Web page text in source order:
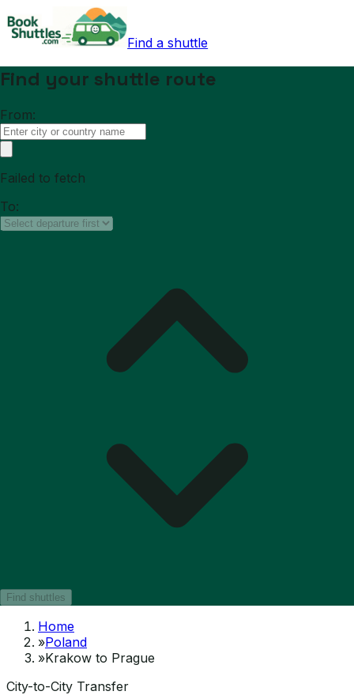
Find a shuttle
Find your shuttle route
From:
Failed to fetch
To:
Find shuttles
Home
»Poland
»Krakow to Prague
City-to-City Transfer